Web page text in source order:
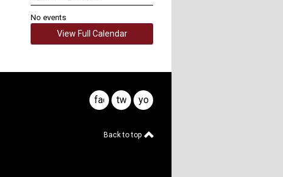
No events
View Full Calendar
facebook
twitteryoutube
Back to top